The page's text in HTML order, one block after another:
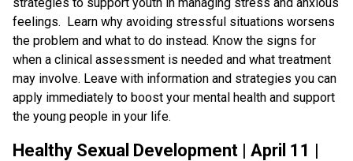
feelings. Learn why avoiding stressful situations worsens
the problem and what to do instead. Know the signs for
when a clinical assessment is needed and what treatment
may involve. Leave with information and strategies you can
apply immediately to boost your mental health and support
the young people in your life.
Healthy Sexual Development | April 11 |